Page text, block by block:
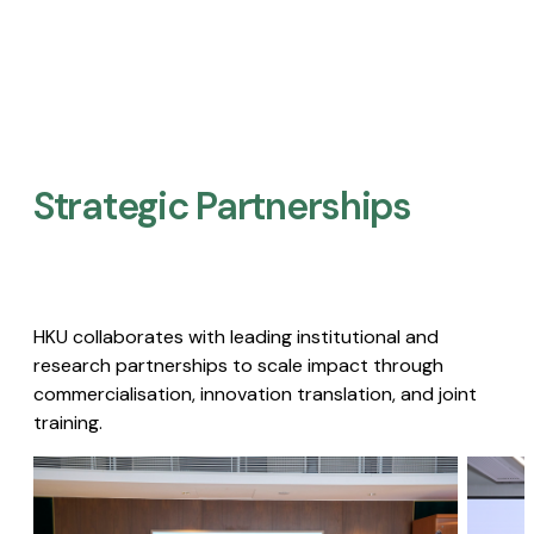
Strategic Partnerships​
HKU collaborates with leading institutional and
research partnerships to scale impact through
commercialisation, innovation translation, and joint
training.